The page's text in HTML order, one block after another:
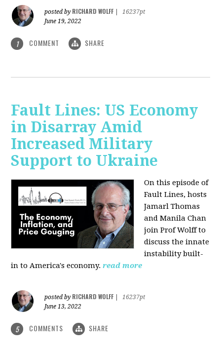
posted by RICHARD WOLFF
16237pt
June 19, 2022
1 COMMENT SHARE
Fault Lines: US Economy
in Disarray Amid
Increased Military
Support to Ukraine
On this episode of
Fault Lines, hosts
Jamarl Thomas
and Manila Chan
join Prof Wolff to
discuss the innate
instability built-
in to America's economy. read more
posted by RICHARD WOLFF
16237pt
June 13, 2022
5 COMMENTS SHARE